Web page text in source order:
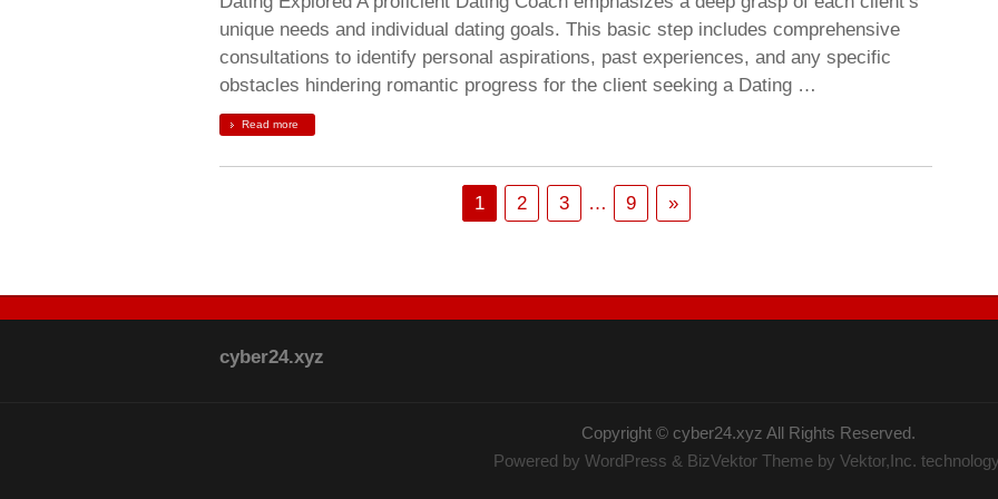
unique needs and individual dating goals. This basic step includes comprehensive
consultations to identify personal aspirations, past experiences, and any specific
obstacles hindering romantic progress for the client seeking a Dating …
Read more
1 2 3 … 9 »
cyber24.xyz
Copyright © cyber24.xyz All Rights Reserved.
Powered by WordPress & BizVektor Theme by Vektor,Inc.